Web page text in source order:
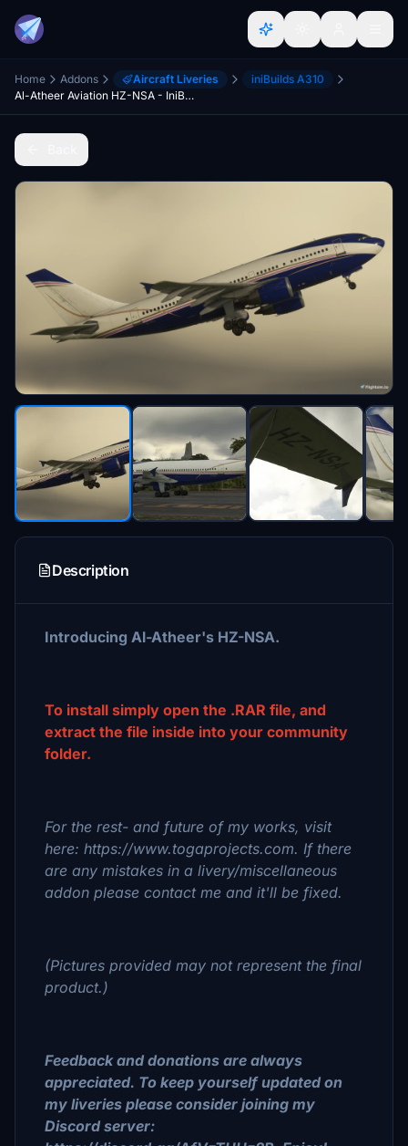
Home Addons Aircraft Liveries
iniBuilds A310
Al-Atheer Aviation HZ-NSA - IniBuilds A310
Description
Introducing Al-Atheer's HZ-NSA.
To install simply open the .RAR file, and
extract the file inside into your community
folder.
For the rest- and future of my works, visit
here: https://www.togaprojects.com. If there
are any mistakes in a livery/miscellaneous
addon please contact me and it'll be fixed.
(Pictures provided may not represent the final
product.)
Feedback and donations are always
appreciated. To keep yourself updated on
my liveries please consider joining my
Discord server: